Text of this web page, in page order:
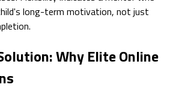
long-term motivation, not just
Why Elite Online